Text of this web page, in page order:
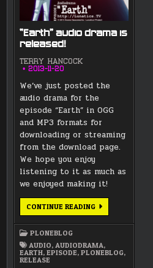
“Earth” audio drama is
released!
TERRY HANCOCK
2013-11-20
We’ve just posted the
audio drama for the
episode “Earth” in OGG
and MP3 formats for
downloading or streaming
from the download page.
We hope you enjoy
listening to it as much as
we enjoyed making it!
CONTINUE READING“EARTH”
IS
PLONEBLOG
AUDIO, AUDIODRAMA,
EARTH,EPISODE,PLONEBLOG,
RELEASE